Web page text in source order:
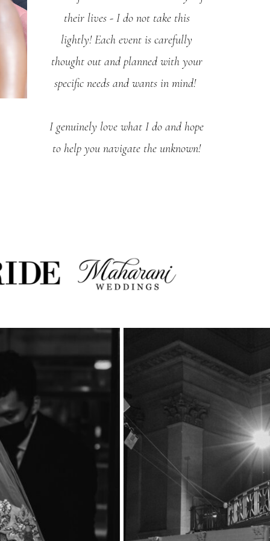
their lives - I do not take this
lightly! Each event is carefully
thought out and planned with your
specific needs and wants in mind!
I genuinely love what I do and hope
to help you navigate the unknown!